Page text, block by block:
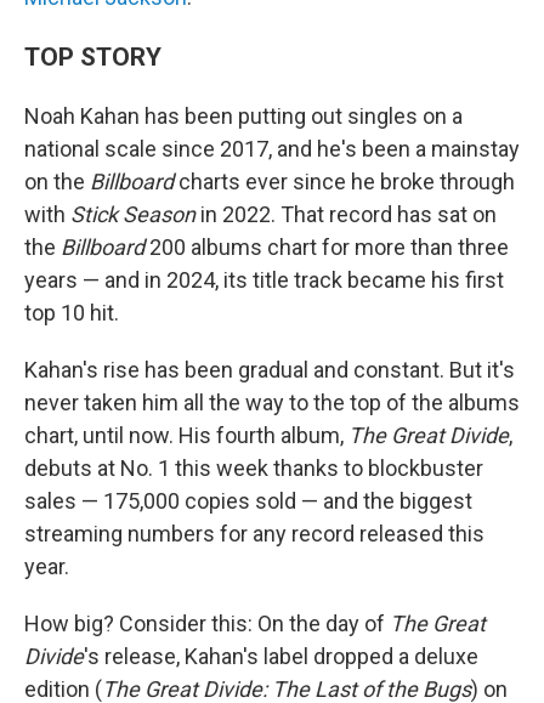
TOP STORY
Noah Kahan has been putting out singles on a
national scale since 2017, and he's been a mainstay
on the Billboardcharts ever since he broke through
with Stick Seasonin 2022. That record has sat on
the Billboard200 albums chart for more than three
years — and in 2024, its title track became his first
top 10 hit.
Kahan's rise has been gradual and constant. But it's
never taken him all the way to the top of the albums
chart, until now. His fourth album, The Great Divide,
debuts at No. 1 this week thanks to blockbuster
sales — 175,000 copies sold — and the biggest
streaming numbers for any record released this
year.
How big? Consider this: On the day of The Great
Divide's release, Kahan's label dropped a deluxe
edition (The Great Divide: The Last of the Bugs) on